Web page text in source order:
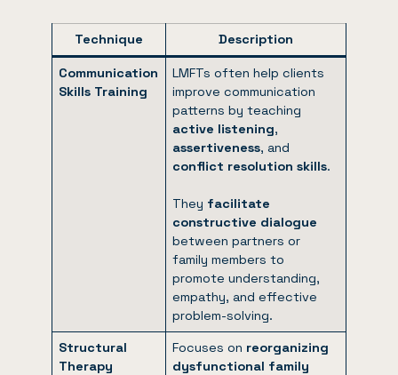
Technique Description
Communication
Skills Training
LMFTs often help clients
improve communication
patterns by teaching
active listening,
assertiveness, and
conflict resolution skills.
They facilitate
constructive dialogue
between partners or
family members to
promote understanding,
empathy, and effective
problem-solving.
Structural
Therapy
Focuses on reorganizing
dysfunctional family